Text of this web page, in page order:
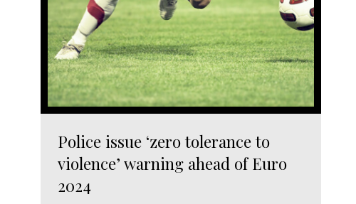
Police issue ‘zero tolerance to
violence’ warning ahead of Euro
2024